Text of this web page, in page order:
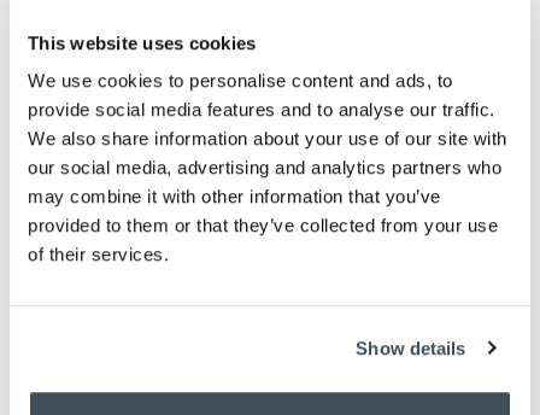
This website uses cookies
We use cookies to personalise content and ads, to
provide social media features and to analyse our traffic.
We also share information about your use of our site with
our social media, advertising and analytics partners who
may combine it with other information that you’ve
provided to them or that they’ve collected from your use
of their services.
Show details
Height including birds 11cm, 33cm diameter
Description
Birds need a good source of water, and birds having
a bath are fun to watch. These pretty bird baths are
made from blue-glazed terracotta.
02 JULY 2026